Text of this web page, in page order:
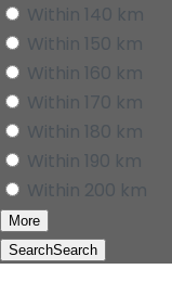
Within 140 km
Within 150 km
Within 160 km
Within 170 km
Within 180 km
Within 190 km
Within 200 km
More
SearchSearch